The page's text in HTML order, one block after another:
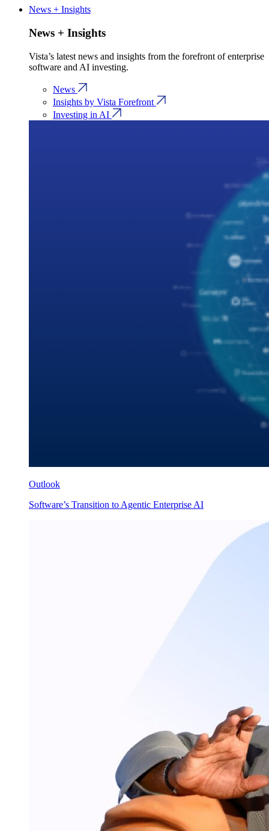
News + Insights
News + Insights
Vista’s latest news and insights from the forefront of enterprise
software and AI investing.
News
Insights by Vista Forefront
Investing in AI
Outlook
Software’s Transition to Agentic Enterprise AI